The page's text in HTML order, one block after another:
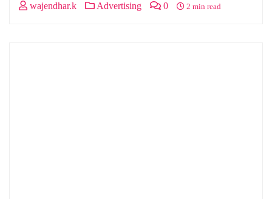
wajendhar.k Advertising 0 2 min read